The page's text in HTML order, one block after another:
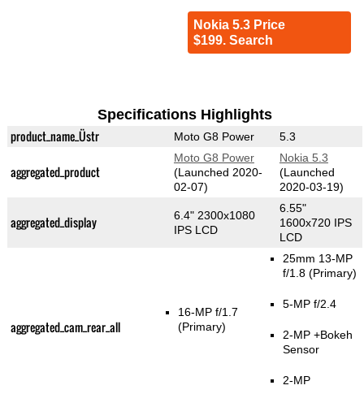
Nokia 5.3 Price
$199. Search
Specifications Highlights
product_name_Üstr Moto G8 Power 5.3
aggregated_product
Moto G8 Power
(Launched 2020-
02-07)
Nokia 5.3
(Launched
2020-03-19)
aggregated_display
6.4" 2300x1080
IPS LCD
6.55"
1600x720 IPS
LCD
aggregated_cam_rear_all
16-MP f/1.7
(Primary)
25mm 13-MP
f/1.8 (Primary)
5-MP f/2.4
2-MP +Bokeh
Sensor
2-MP